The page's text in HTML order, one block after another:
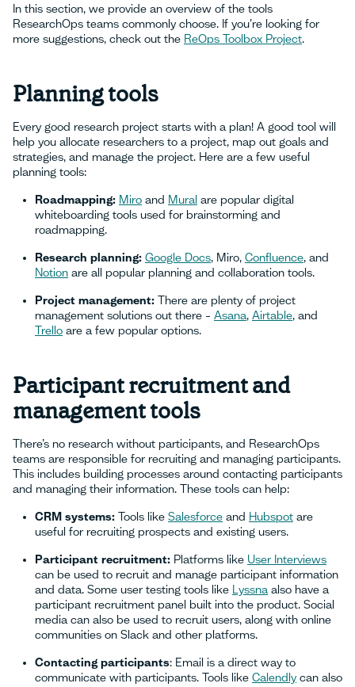
In this section, we provide an overview of the tools
ResearchOps teams commonly choose. If you’re looking for
more suggestions, check out the ReOps Toolbox Project.
Planning tools
Every good research project starts with a plan! A good tool will
help you allocate researchers to a project, map out goals and
strategies, and manage the project. Here are a few useful
planning tools:
Roadmapping: Miro and Mural are popular digital
whiteboarding tools used for brainstorming and
roadmapping.
Research planning: Google Docs, Miro, Confluence, and
Notion are all popular planning and collaboration tools.
Project management: There are plenty of project
management solutions out there – Asana, Airtable, and
Trello are a few popular options.
Participant recruitment and
management tools
There’s no research without participants, and ResearchOps
teams are responsible for recruiting and managing participants.
This includes building processes around contacting participants
and managing their information. These tools can help:
CRM systems: Tools like Salesforce and Hubspot are
useful for recruiting prospects and existing users.
Participant recruitment: Platforms like User Interviews
can be used to recruit and manage participant information
and data. Some user testing tools like Lyssna also have a
participant recruitment panel built into the product. Social
media can also be used to recruit users, along with online
communities on Slack and other platforms.
Contacting participants: Email is a direct way to
communicate with participants. Tools like Calendly can also